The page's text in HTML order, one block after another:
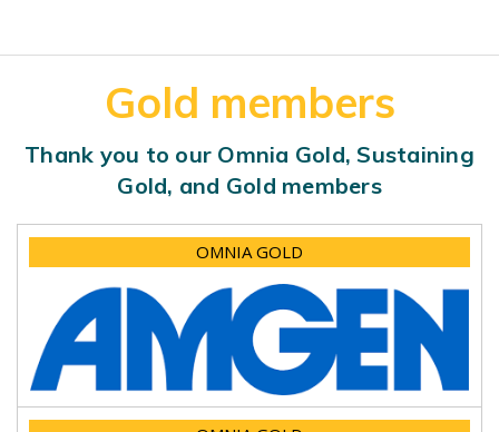
Gold members
Thank you to our Omnia Gold, Sustaining
Gold, and Gold members
OMNIA GOLD